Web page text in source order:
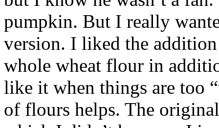
pumpkin. But I really
version. I liked the
whole wheat flour in
like it when things are too
of flours helps. The